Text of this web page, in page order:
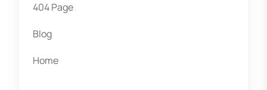
404 Page
Blog
Home